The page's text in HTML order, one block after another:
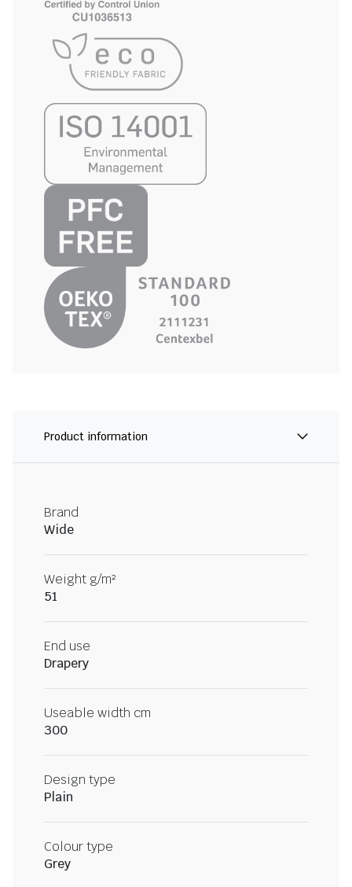
Product information
Brand
Wide
Weight g/m²
51
End use
Drapery
Useable width cm
300
Design type
Plain
Colour type
Grey